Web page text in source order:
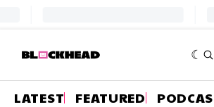
LATEST FEATURED